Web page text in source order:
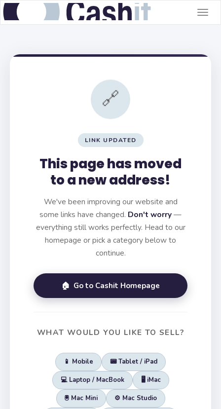
🔗
LINK UPDATED
This page has moved
to a new address!
We've been improving our website and
some links have changed. Don't worry—
everything still works perfectly. Head to our
homepage or pick a category below to
continue.
🏠 Go to Cashit Homepage
WHAT WOULD YOU LIKE TO SELL?
📱 Mobile 📟 Tablet / iPad
💻 Laptop / MacBook 🖥️ iMac
🖲️ Mac Mini ⚙️ Mac Studio